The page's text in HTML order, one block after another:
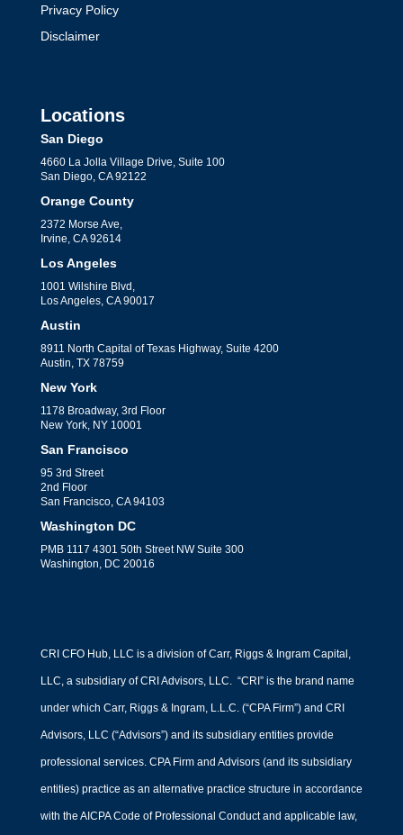
Privacy Policy
Disclaimer
Locations
San Diego
4660 La Jolla Village Drive, Suite 100
San Diego, CA 92122
Orange County
2372 Morse Ave,
Irvine, CA 92614
Los Angeles
1001 Wilshire Blvd,
Los Angeles, CA 90017
Austin
8911 North Capital of Texas Highway, Suite 4200
Austin, TX 78759
New York
1178 Broadway, 3rd Floor
New York, NY 10001
San Francisco
95 3rd Street
2nd Floor
San Francisco, CA 94103
Washington DC
PMB 1117 4301 50th Street NW Suite 300
Washington, DC 20016
CRI CFO Hub, LLC is a division of Carr, Riggs & Ingram Capital,
LLC, a subsidiary of CRI Advisors, LLC. “CRI” is the brand name
under which Carr, Riggs & Ingram, L.L.C. (“CPA Firm”) and CRI
Advisors, LLC (“Advisors”) and its subsidiary entities provide
professional services. CPA Firm and Advisors (and its subsidiary
entities) practice as an alternative practice structure in accordance
with the AICPA Code of Professional Conduct and applicable law,